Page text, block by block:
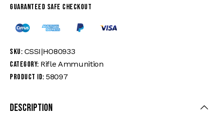
Guaranteed safe checkout
SKU: CSSI|HO80933
Category: Rifle Ammunition
Product ID: 58097
Description